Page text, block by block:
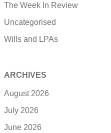
The Week In Review
Uncategorised
Wills and LPAs
ARCHIVES
August 2026
July 2026
June 2026